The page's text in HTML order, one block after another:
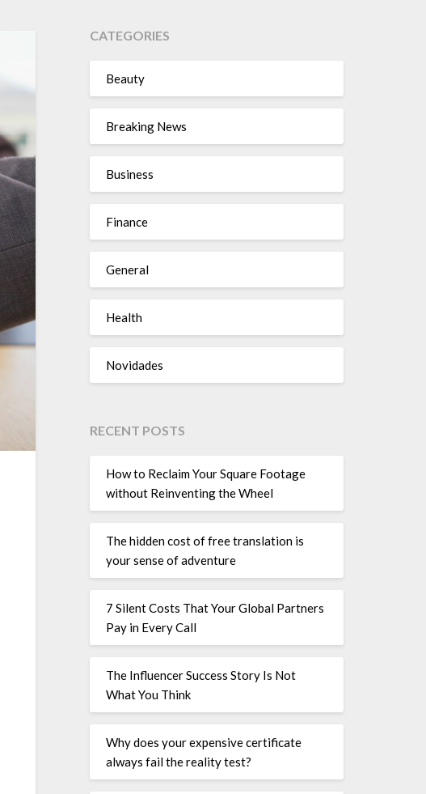
CATEGORIES
Beauty
Breaking News
Business
Finance
General
Health
Novidades
RECENT POSTS
How to Reclaim Your Square Footage
without Reinventing the Wheel
The hidden cost of free translation is
your sense of adventure
7 Silent Costs That Your Global Partners
Pay in Every Call
The Influencer Success Story Is Not
What You Think
Why does your expensive certificate
always fail the reality test?